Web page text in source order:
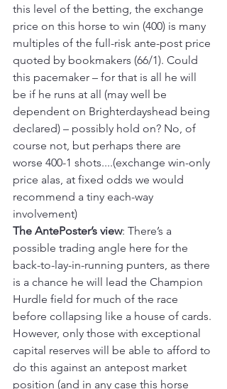
this level of the betting, the exchange
price on this horse to win (400) is many
multiples of the full-risk ante-post price
quoted by bookmakers (66/1). Could
this pacemaker – for that is all he will
be if he runs at all (may well be
dependent on Brighterdayshead being
declared) – possibly hold on? No, of
course not, but perhaps there are
worse 400-1 shots....(exchange win-only
price alas, at fixed odds we would
recommend a tiny each-way
involvement)
The AntePoster’s view: There’s a
possible trading angle here for the
back-to-lay-in-running punters, as there
is a chance he will lead the Champion
Hurdle field for much of the race
before collapsing like a house of cards.
However, only those with exceptional
capital reserves will be able to afford to
do this against an antepost market
position (and in any case this horse